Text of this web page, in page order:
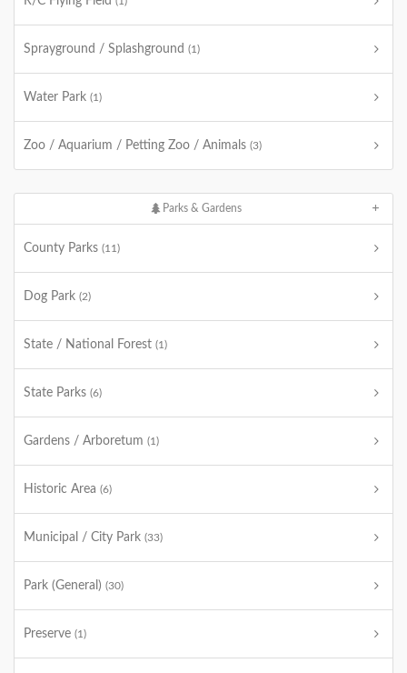
Sprayground / Splashground (1)
Water Park (1)
Zoo / Aquarium / Petting Zoo / Animals (3)
Parks & Gardens
County Parks (11)
Dog Park (2)
State / National Forest (1)
State Parks (6)
Gardens / Arboretum (1)
Historic Area (6)
Municipal / City Park (33)
Park (General) (30)
Preserve (1)